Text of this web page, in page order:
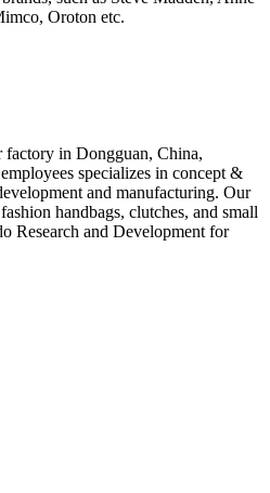
Oroton etc.
factory in Dongguan, China,
specializes in concept &
and manufacturing. Our
handbags, clutches, and small
Research and Development for